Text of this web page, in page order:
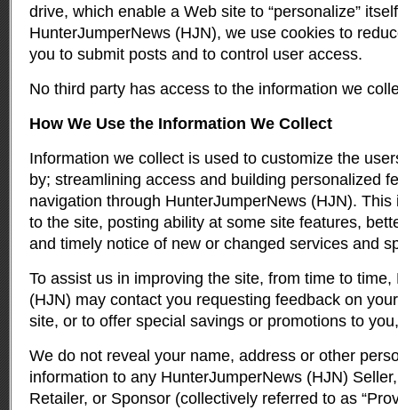
drive, which enable a Web site to “personalize”
HunterJumperNews (HJN), we use cookies to
you to submit posts and to control user access.
No third party has access to the information we
How We Use the Information We Collect
Information we collect is used to customize the
by; streamlining access and building personalized
navigation through HunterJumperNews (HJN).
to the site, posting ability at some site features,
and timely notice of new or changed services and
To assist us in improving the site, from time to
(HJN) may contact you requesting feedback on
site, or to offer special savings or promotions to
We do not reveal your name, address or other
information to any HunterJumperNews (HJN)
Retailer, or Sponsor (collectively referred to as